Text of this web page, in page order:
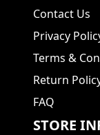
Contact Us
Privacy
Terms &
Return
FAQ
STORE